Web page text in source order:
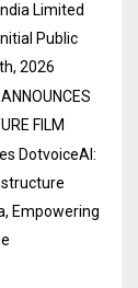
Limited
Public
2026
FILM
DotvoiceAI:
Empowering